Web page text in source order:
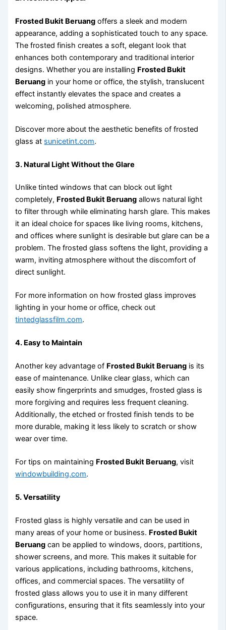
Frosted Bukit Beruang offers a sleek and modern
appearance, adding a sophisticated touch to any space.
The frosted finish creates a soft, elegant look that
enhances both contemporary and traditional interior
designs. Whether you are installing Frosted Bukit
Beruang in your home or office, the stylish, translucent
effect instantly elevates the space and creates a
welcoming, polished atmosphere.
Discover more about the aesthetic benefits of frosted
glass at sunicetint.com.
3. Natural Light Without the Glare
Unlike tinted windows that can block out light
completely, Frosted Bukit Beruang allows natural light
to filter through while eliminating harsh glare. This makes
it an ideal choice for spaces like living rooms, kitchens,
and offices where sunlight is desirable but glare can be a
problem. The frosted glass softens the light, providing a
warm, inviting atmosphere without the discomfort of
direct sunlight.
For more information on how frosted glass improves
lighting in your home or office, check out
tintedglassfilm.com.
4. Easy to Maintain
Another key advantage of Frosted Bukit Beruang is its
ease of maintenance. Unlike clear glass, which can
easily show fingerprints and smudges, frosted glass is
more forgiving and requires less frequent cleaning.
Additionally, the etched or frosted finish tends to be
more durable, making it less likely to scratch or show
wear over time.
For tips on maintaining Frosted Bukit Beruang, visit
windowbuilding.com.
5. Versatility
Frosted glass is highly versatile and can be used in
many areas of your home or business. Frosted Bukit
Beruang can be applied to windows, doors, partitions,
shower screens, and more. This makes it suitable for
various applications, including bathrooms, kitchens,
offices, and commercial spaces. The versatility of
frosted glass allows you to use it in many different
configurations, ensuring that it fits seamlessly into your
space.